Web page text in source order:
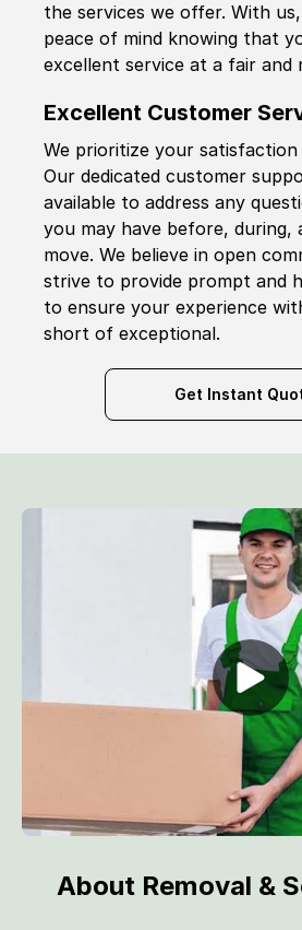
the services we offer. With
peace of mind knowing that
excellent service at a fair and
Excellent Customer
We prioritize your satisfaction
Our dedicated customer
available to address any
you may have before, during,
move. We believe in open
strive to provide prompt and
to ensure your experience
short of exceptional.
Get Instant
About Removal &